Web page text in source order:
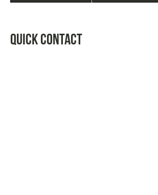
QUICK CONTACT